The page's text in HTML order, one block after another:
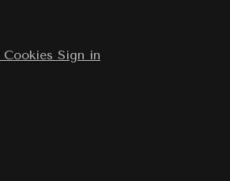
Cookies Sign in